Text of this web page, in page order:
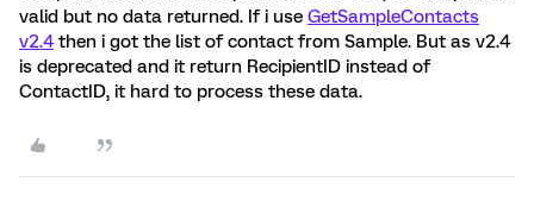
valid but no data returned. If i use GetSampleContacts
v2.4then i got the list of contact from Sample. But as v2.4
is deprecated and it return RecipientID instead of
ContactID, it hard to process these data.